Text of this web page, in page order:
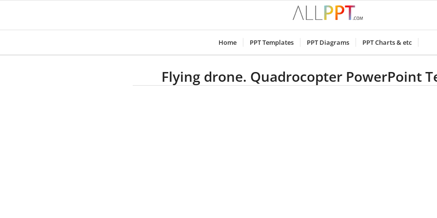
Home PPT Templates PPT Diagrams PPT Charts & etc
Flying drone. Quadrocopter PowerPoint